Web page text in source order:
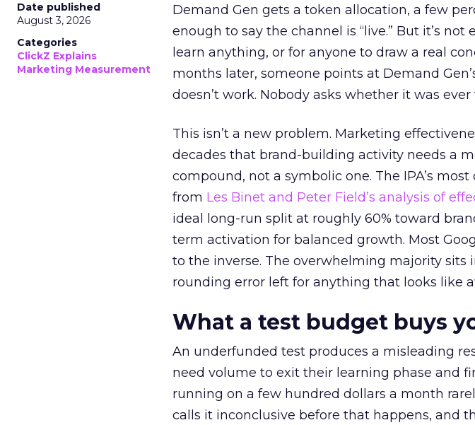
Date published
August 3, 2026
Categories
ClickZ Explains
Marketing Measurement
Demand Gen gets a token allocation, a few
enough to say the channel is “live.” But it’s
learn anything, or for anyone to draw a real
months later, someone points at Demand
doesn’t work. Nobody asks whether it was
This isn’t a new problem. Marketing
decades that brand-building activity needs a
compound, not a symbolic one. The IPA’s
from Les Binet and Peter Field’s analysis of
ideal long-run split at roughly 60% toward
term activation for balanced growth. Most
to the inverse. The overwhelming majority sits
rounding error left for anything that looks like
What a test budget buys
An underfunded test produces a misleading
need volume to exit their learning phase and
running on a few hundred dollars a month
calls it inconclusive before that happens, and